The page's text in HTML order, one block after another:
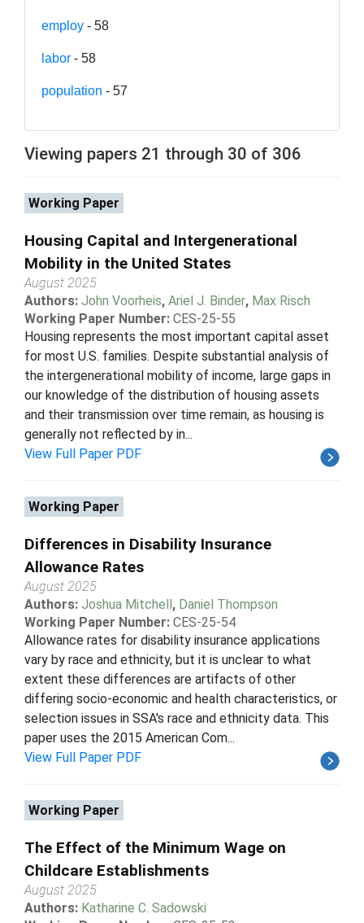
employ - 58
labor - 58
population - 57
Viewing papers 21 through 30 of 306
Working Paper
Housing Capital and Intergenerational
Mobility in the United States
August 2025
Authors: John Voorheis, Ariel J. Binder, Max Risch
Working Paper Number: CES-25-55
Housing represents the most important capital asset
for most U.S. families. Despite substantial analysis of
the intergenerational mobility of income, large gaps in
our knowledge of the distribution of housing assets
and their transmission over time remain, as housing is
generally not reflected by in...
View Full Paper PDF
Working Paper
Differences in Disability Insurance
Allowance Rates
August 2025
Authors: Joshua Mitchell, Daniel Thompson
Working Paper Number: CES-25-54
Allowance rates for disability insurance applications
vary by race and ethnicity, but it is unclear to what
extent these differences are artifacts of other
differing socio-economic and health characteristics, or
selection issues in SSA's race and ethnicity data. This
paper uses the 2015 American Com...
View Full Paper PDF
Working Paper
The Effect of the Minimum Wage on
Childcare Establishments
August 2025
Authors: Katharine C. Sadowski